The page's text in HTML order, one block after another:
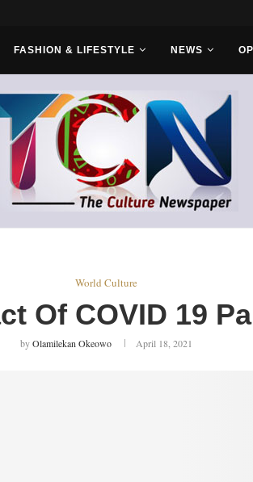
FASHION & LIFESTYLE NEWS
World Culture
Of COVID 19
byOlamilekan Okeowo April 18, 2021